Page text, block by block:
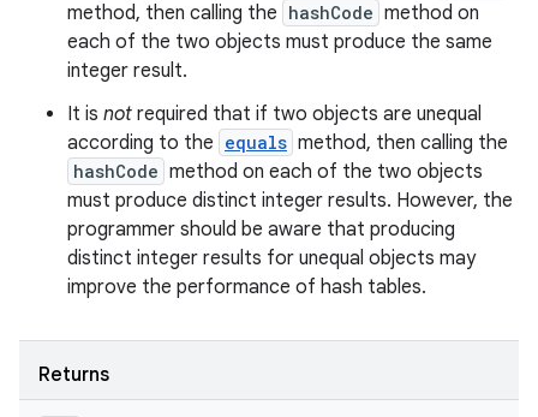
method, then calling the hashCode method on
each of the two objects must produce the same
integer result.
It is not required that if two objects are unequal
according to the equals method, then calling the
hashCode method on each of the two objects
must produce distinct integer results. However, the
programmer should be aware that producing
distinct integer results for unequal objects may
improve the performance of hash tables.
Returns